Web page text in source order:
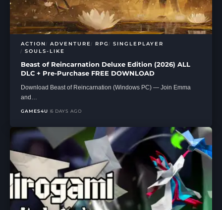
ACTION ADVENTURE RPG
SINGLEPLAYER
SOULS-LIKE
Beast of Reincarnation Deluxe Edition (2026) ALL
DLC + Pre-Purchase FREE DOWNLOAD
Download Beast of Reincarnation (Windows PC) — Join Emma
and…
GAMES4U 6 DAYS AGO